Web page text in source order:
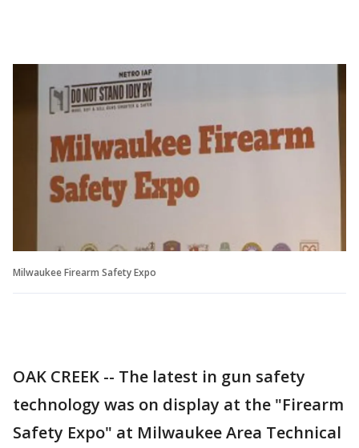
Milwaukee Firearm Safety Expo
OAK CREEK -- The latest in gun safety
technology was on display at the "Firearm
Safety Expo" at Milwaukee Area Technical